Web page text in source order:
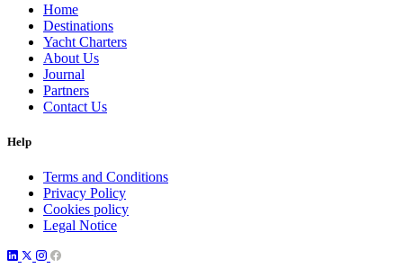
Home
Destinations
Yacht Charters
About Us
Journal
Partners
Contact Us
Help
Terms and Conditions
Privacy Policy
Cookies policy
Legal Notice